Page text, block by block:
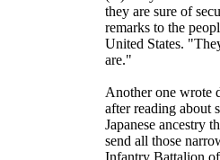
they are sure of
remarks to the
United States.
are."
Another one wrote
after reading about
Japanese ancestry
send all those
Infantry Battalion